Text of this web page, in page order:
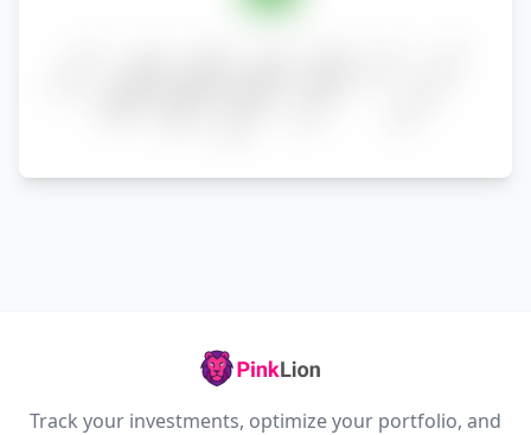
Track your investments, optimize your portfolio, and